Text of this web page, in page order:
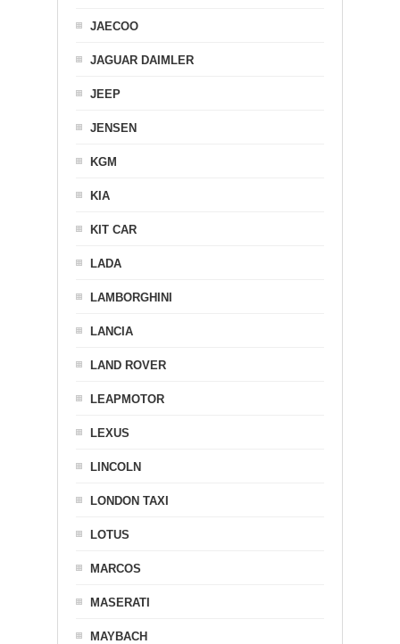
JAECOO
JAGUAR DAIMLER
JEEP
JENSEN
KGM
KIA
KIT CAR
LADA
LAMBORGHINI
LANCIA
LAND ROVER
LEAPMOTOR
LEXUS
LINCOLN
LONDON TAXI
LOTUS
MARCOS
MASERATI
MAYBACH